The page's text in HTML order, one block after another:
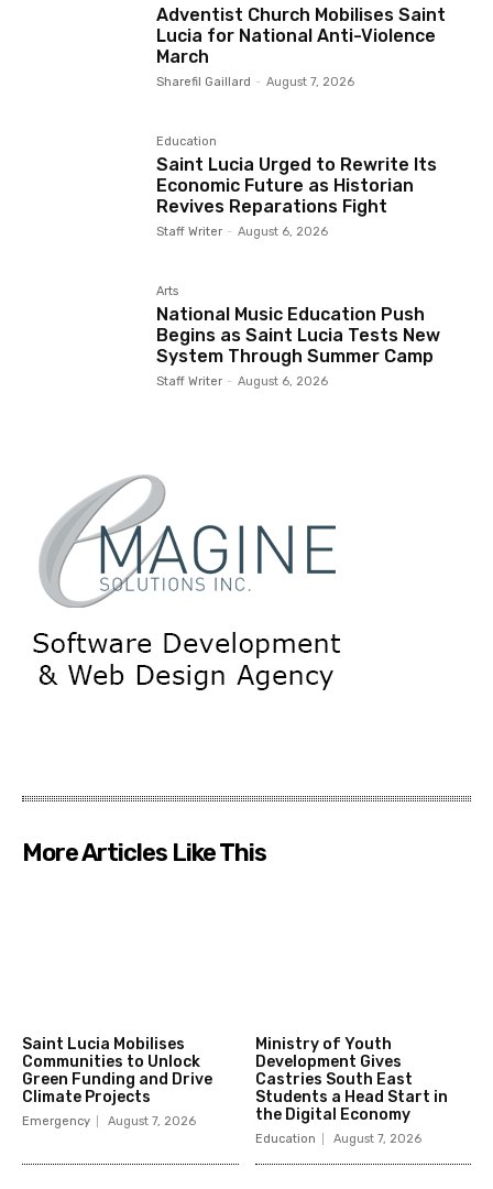
Adventist Church Mobilises Saint
Lucia for National Anti-Violence
March
Sharefil Gaillard - August 7, 2026
Education
Saint Lucia Urged to Rewrite Its
Economic Future as Historian
Revives Reparations Fight
Staff Writer - August 6, 2026
Arts
National Music Education Push
Begins as Saint Lucia Tests New
System Through Summer Camp
Staff Writer - August 6, 2026
More Articles Like This
Saint Lucia Mobilises
Communities to Unlock
Green Funding and Drive
Climate Projects
Emergency August 7, 2026
Ministry of Youth
Development Gives
Castries South East
Students a Head Start in
the Digital Economy
Education August 7, 2026